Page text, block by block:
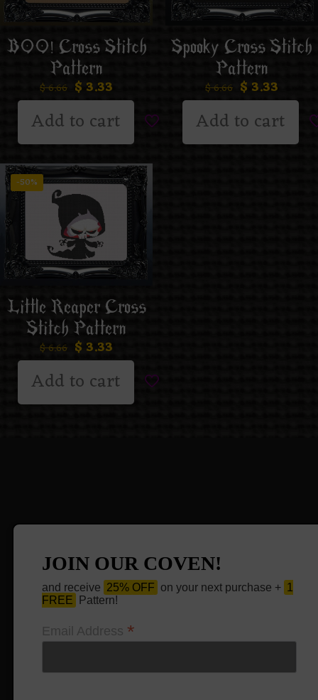
BOO! Cross Stitch
Pattern
$6.66 $ 3.33
Add to cart
Spooky Cross Stitch
Pattern
$6.66 $ 3.33
Add to cart
-50%
Little Reaper Cross
Stitch Pattern
$6.66 $ 3.33
Add to cart
JOIN OUR COVEN!
and receive 25% OFF on your next purchase + 1
FREE
Pattern!
Email Address *